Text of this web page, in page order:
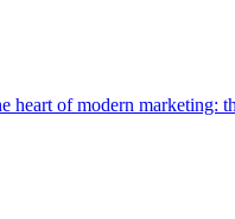
heart of modern marketing: